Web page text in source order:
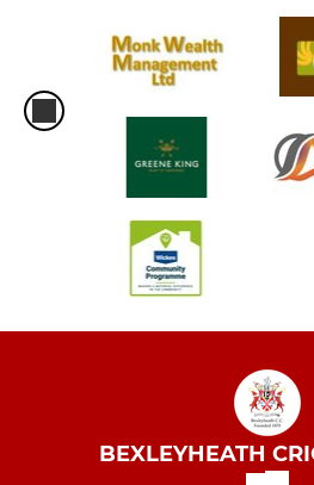
BEXLEYHEATH